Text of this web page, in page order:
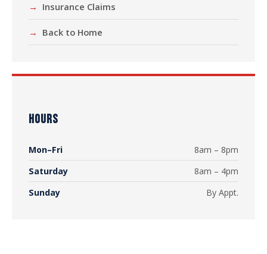
Insurance Claims
Back to Home
HOURS
Mon–Fri
8am – 8pm
Saturday
8am – 4pm
Sunday
By Appt.